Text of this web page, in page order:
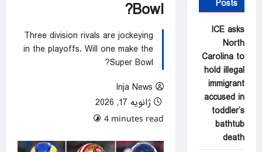
Bowl?
Three division rivals are jockeying
in the playoffs. Will one make the
Super Bowl?
Inja News
ژانویه 17, 2026
4 minutes read
Posts
ICE asks
North
Carolina to
hold illegal
immigrant
accused in
toddler’s
bathtub
death